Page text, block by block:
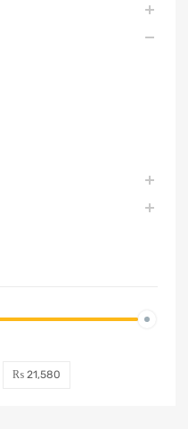
₨ 21,580